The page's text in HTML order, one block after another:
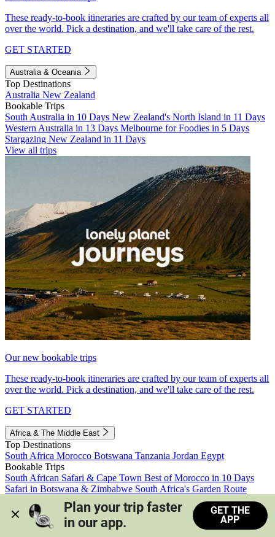
These ready-to-book itineraries are crafted by our team of experts all
over the world. Pick a destination, and we'll take care of the rest.
GET STARTED
Australia & Oceania
Top Destinations
Australia New Zealand
Bookable Trips
South Australia in 10 Days New Zealand's North Island in 11 Days
Western Australia in 13 Days Melbourne for Foodies in 5 Days
Stargazing New Zealand in 11 Days
View all trips
Our new bookable trips
These ready-to-book itineraries are crafted by our team of experts all
over the world. Pick a destination, and we'll take care of the rest.
GET STARTED
Africa & The Middle East
Top Destinations
South Africa Morocco Botswana Tanzania Jordan Egypt
Bookable Trips
South African Safari & Cape Town Best of Morocco in 10 Days
Safari in Botswana & Zimbabwe South Africa's Garden Route
Morocco's Medinas & Sahara
Train Safari South Africa
View all trips
Plan your trip faster
in our app.
GET THE
APP